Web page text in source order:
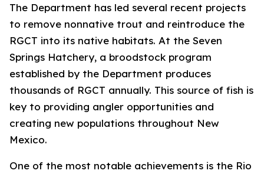
The Department has led several recent projects
to remove nonnative trout and reintroduce the
RGCT into its native habitats. At the Seven
Springs Hatchery, a broodstock program
established by the Department produces
thousands of RGCT annually. This source of fish is
key to providing angler opportunities and
creating new populations throughout New
Mexico.
One of the most notable achievements is the Rio